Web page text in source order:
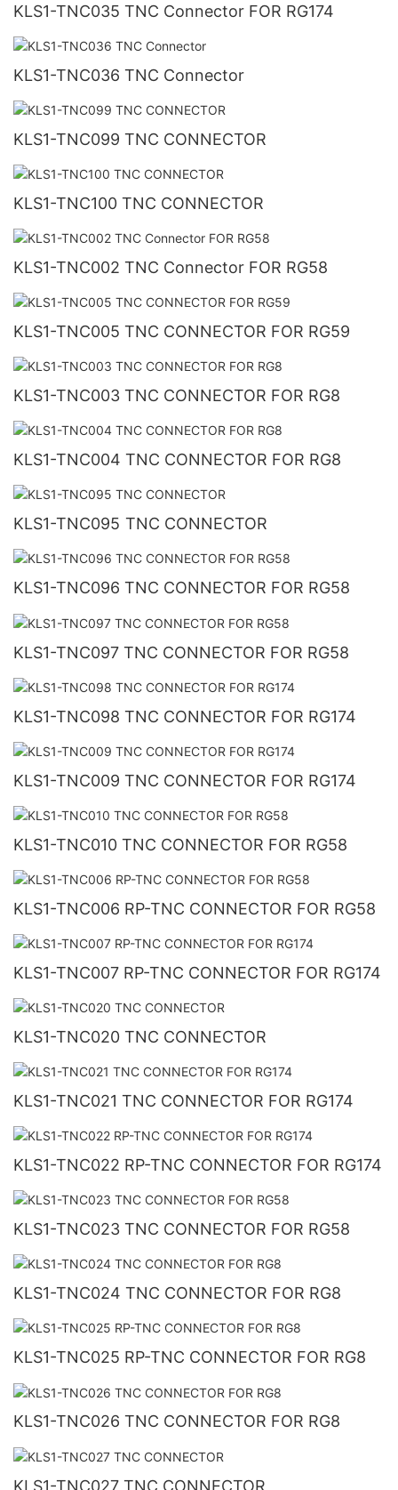
KLS1-TNC035 TNC Connector FOR RG174
KLS1-TNC036 TNC Connector
KLS1-TNC099 TNC CONNECTOR
KLS1-TNC100 TNC CONNECTOR
KLS1-TNC002 TNC Connector FOR RG58
KLS1-TNC005 TNC CONNECTOR FOR RG59
KLS1-TNC003 TNC CONNECTOR FOR RG8
KLS1-TNC004 TNC CONNECTOR FOR RG8
KLS1-TNC095 TNC CONNECTOR
KLS1-TNC096 TNC CONNECTOR FOR RG58
KLS1-TNC097 TNC CONNECTOR FOR RG58
KLS1-TNC098 TNC CONNECTOR FOR RG174
KLS1-TNC009 TNC CONNECTOR FOR RG174
KLS1-TNC010 TNC CONNECTOR FOR RG58
KLS1-TNC006 RP-TNC CONNECTOR FOR RG58
KLS1-TNC007 RP-TNC CONNECTOR FOR RG174
KLS1-TNC020 TNC CONNECTOR
KLS1-TNC021 TNC CONNECTOR FOR RG174
KLS1-TNC022 RP-TNC CONNECTOR FOR RG174
KLS1-TNC023 TNC CONNECTOR FOR RG58
KLS1-TNC024 TNC CONNECTOR FOR RG8
KLS1-TNC025 RP-TNC CONNECTOR FOR RG8
KLS1-TNC026 TNC CONNECTOR FOR RG8
KLS1-TNC027 TNC CONNECTOR